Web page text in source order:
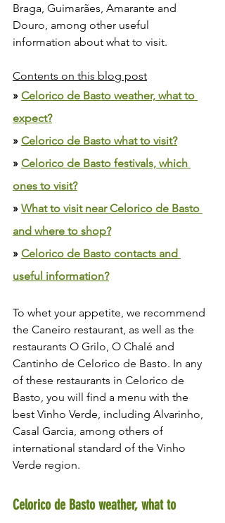
Braga, Guimarães, Amarante and
Douro, among other useful
information about what to visit.
Contents on this blog post
» Celorico de Basto weather, what to
expect?
» Celorico de Basto what to visit?
» Celorico de Basto festivals, which
ones to visit?
» What to visit near Celorico de Basto
and where to shop?
» Celorico de Basto contacts and
useful information?
To whet your appetite, we recommend
the Caneiro restaurant, as well as the
restaurants O Grilo, O Chalé and
Cantinho de Celorico de Basto. In any
of these restaurants in Celorico de
Basto, you will find a menu with the
best Vinho Verde, including Alvarinho,
Casal Garcia, among others of
international standard of the Vinho
Verde region.
Celorico de Basto weather, what to